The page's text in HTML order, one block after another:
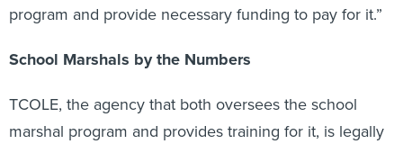
program and provide necessary funding to pay for it.”
School Marshals by the Numbers
TCOLE, the agency that both oversees the school
marshal program and provides training for it, is legally